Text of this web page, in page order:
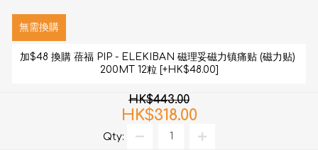
無需換購
加$48 換購 蓓福 PIP - ELEKIBAN 磁理妥磁力镇痛贴 (磁力贴)
200MT 12粒 [+HK$48.00]
HK$443.00
HK$318.00
Qty: